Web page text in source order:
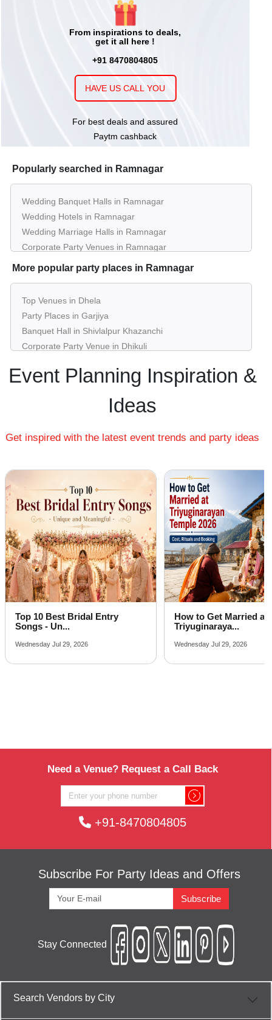
From inspirations to deals,
get it all here !
+91 8470804805
HAVE US CALL YOU
For best deals and assured
Paytm cashback
Popularly searched in Ramnagar
Wedding Banquet Halls in Ramnagar
Wedding Hotels in Ramnagar
Wedding Marriage Halls in Ramnagar
Corporate Party Venues in Ramnagar
Best Restaurants in Ramnagar
Kids Birthday Party Places in Ramnagar
Best Restaurants for Birthday Party in Ramnagar
Pool Party Venues in Ramnagar
More popular party places in Ramnagar
Top Venues in Dhela
Party Places in Garjiya
Banquet Hall in Shivlalpur Khazanchi
Corporate Party Venue in Dhikuli
Best Venues in Kiari Kham
Best Place For Party in Laxampur Dheri
Party Places in Chauk Patelia
Corporate Party Venue in Chhoi
Best Party Places in Bail Parao
Best Venues in Khempur
Farmhouse in Muhan
Event Planning Inspiration &
Ideas
Get inspired with the latest event trends and party ideas
Top 10 Best Bridal Entry
Songs - Un...
Wednesday Jul 29, 2026
How to Get Married at
Triyuginaraya...
Wednesday Jul 29, 2026
Need a Venue? Request a Call Back
+91-8470804805
Subscribe For Party Ideas and Offers
Subscribe
Stay Connected
Search Vendors by City